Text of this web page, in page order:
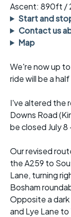
Ascent: 890ft /
Start and
Contact us
Map
We're now up
ride will be a
I've altered the
Downs Road
be closed July 8
Our revised
the A259 to
Lane, turning
Bosham
Opposite a
and Lye Lane